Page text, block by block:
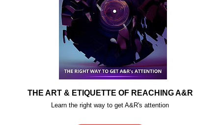
THE ART & ETIQUETTE OF REACHING A&R
Learn the right way to get A&R's attention